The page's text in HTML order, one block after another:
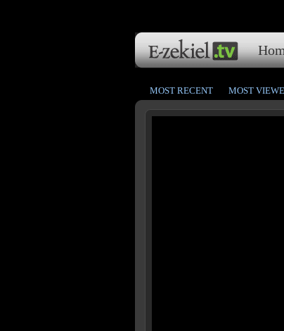
MOST RECENT MOST